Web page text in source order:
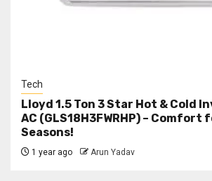
Tech
Lloyd 1.5 Ton 3 Star Hot & Cold
AC (GLS18H3FWRHP) – Comfort
Seasons!
1 year ago Arun Yadav